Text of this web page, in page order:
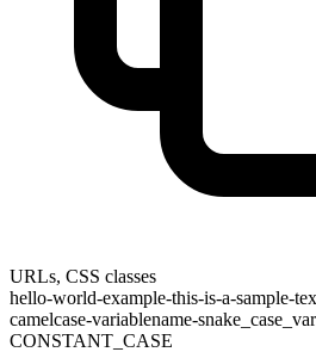
URLs, CSS classes
hello-world-example-this-is-a-sample-
camelcase-variablename-
CONSTANT_CASE